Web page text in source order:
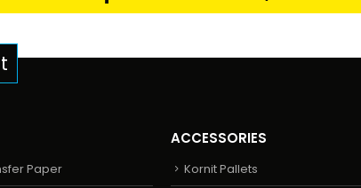
Paper
ACCESSORIES
Kornit Pallets